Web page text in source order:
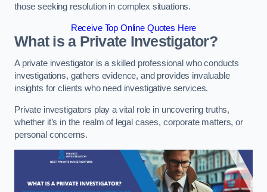
those seeking resolution in complex situations.
Receive Top Online Quotes Here
What is a Private Investigator?
A private investigator is a skilled professional who conducts
investigations, gathers evidence, and provides invaluable
insights for clients who need investigative services.
Private investigators play a vital role in uncovering truths,
whether it’s in the realm of legal cases, corporate matters, or
personal concerns.